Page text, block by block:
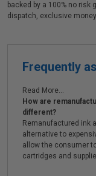
backed by a 100% no
dispatch, exclusive
Frequently
Read More...
How are
different?
Remanufactured ink
alternative to
allow the consumer
cartridges and